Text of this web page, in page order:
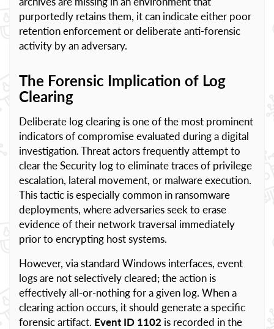
purportedly retains them, it can indicate either poor
retention enforcement or deliberate anti-forensic
activity by an adversary.
The Forensic Implication of Log
Clearing
Deliberate log clearing is one of the most prominent
indicators of compromise evaluated during a digital
investigation. Threat actors frequently attempt to
clear the Security log to eliminate traces of privilege
escalation, lateral movement, or malware execution.
This tactic is especially common in ransomware
deployments, where adversaries seek to erase
evidence of their network traversal immediately
prior to encrypting host systems.
However, via standard Windows interfaces, event
logs are not selectively cleared; the action is
effectively all-or-nothing for a given log. When a
clearing action occurs, it should generate a specific
forensic artifact. Event ID 1102 is recorded in the